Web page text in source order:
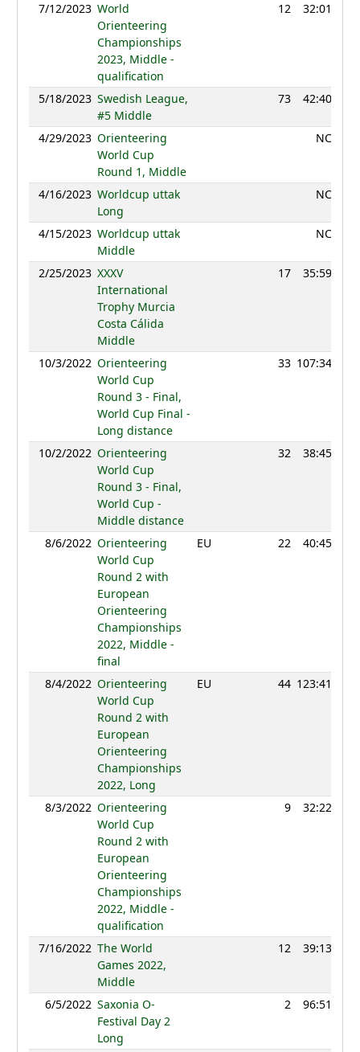
7/12/2023 World
Orienteering
Championships
2023, Middle -
qualification
12 32:01
5/18/2023 Swedish League,
#5 Middle
73 42:40
4/29/2023 Orienteering
World Cup
Round 1, Middle
NC
4/16/2023 Worldcup uttak
Long
NC
4/15/2023 Worldcup uttak
Middle
NC
2/25/2023 XXXV
International
Trophy Murcia
Costa Cálida
Middle
17 35:59
10/3/2022 Orienteering
World Cup
Round 3 - Final,
World Cup Final -
Long distance
33 107:34
10/2/2022 Orienteering
World Cup
Round 3 - Final,
World Cup -
Middle distance
32 38:45
8/6/2022 Orienteering
World Cup
Round 2 with
European
Orienteering
Championships
2022, Middle -
final
EU 22 40:45
8/4/2022 Orienteering
World Cup
Round 2 with
European
Orienteering
Championships
2022, Long
EU 44 123:41
8/3/2022 Orienteering
World Cup
Round 2 with
European
Orienteering
Championships
2022, Middle -
qualification
9 32:22
7/16/2022 The World
Games 2022,
Middle
12 39:13
6/5/2022 Saxonia O-
Festival Day 2
Long
2 96:51